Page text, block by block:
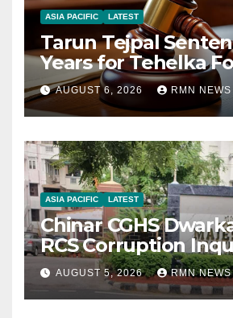
ASIA PACIFIC LATEST
Tarun Tejpal
Years for Tehelka
AUGUST 6, 2026 RMN NEWS
ASIA PACIFIC LATEST
Chinar CGHS
RCS Corruption
AUGUST 5, 2026 RMN NEWS